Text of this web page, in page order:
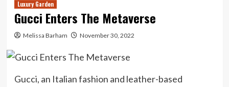
Luxury Garden
Gucci Enters The Metaverse
Melissa Barham November 30, 2022
Gucci, an Italian fashion and leather-based